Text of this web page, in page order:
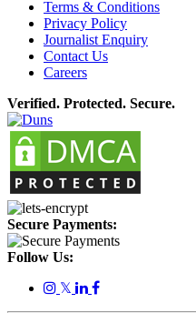
Terms & Conditions
Privacy Policy
Journalist Enquiry
Contact Us
Careers
Verified. Protected. Secure.
Secure Payments:
Follow Us:
𝕏